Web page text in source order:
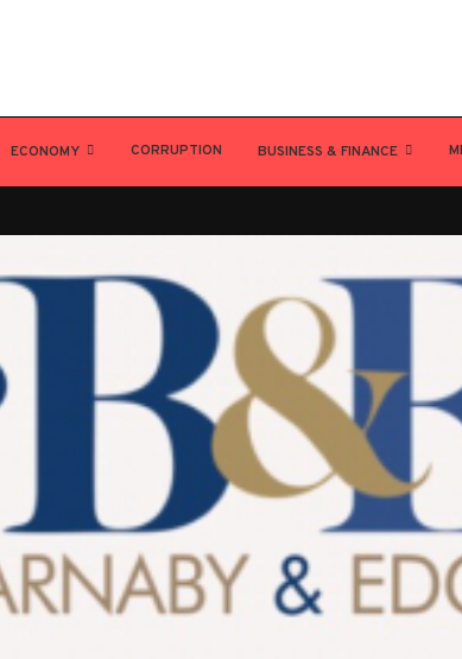
ECONOMY CORRUPTION BUSINESS & FINANCE